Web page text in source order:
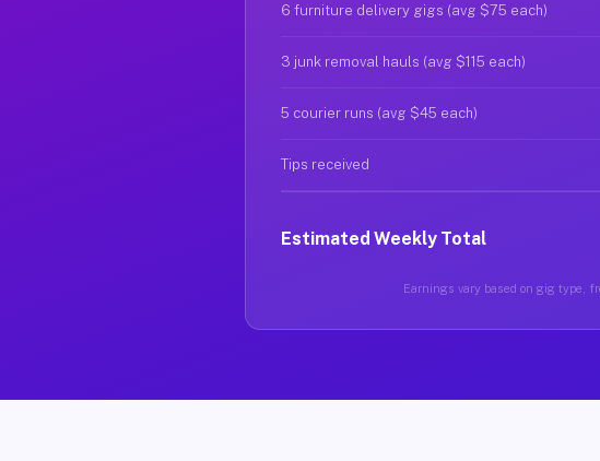
6 furniture delivery gigs (avg $75 each)
3 junk removal hauls (avg $115 each)
5 courier runs (avg $45 each)
Tips received
Estimated Weekly Total
Earnings vary based on gig type,